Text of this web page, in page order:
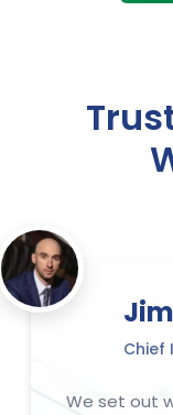
Chief
We set out